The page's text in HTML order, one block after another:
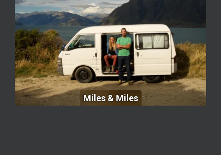
Miles & Miles
Miles & Miles